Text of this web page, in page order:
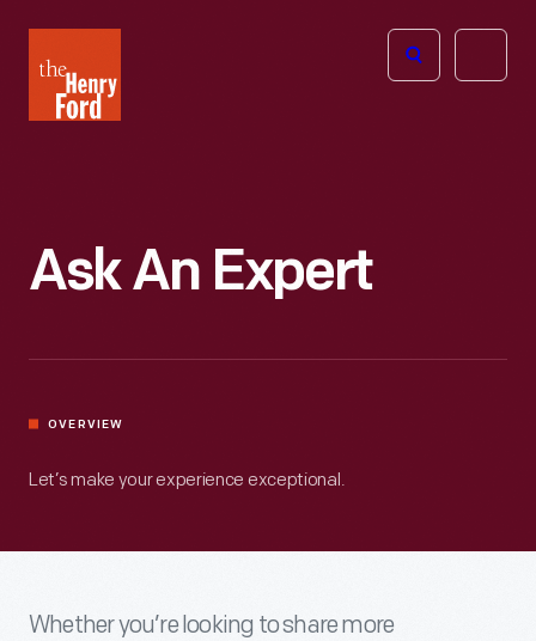
Henry
Ford
Open
Ask An Expert
OVERVIEW
Let’s make your experience exceptional.
Whether you’re looking to share more